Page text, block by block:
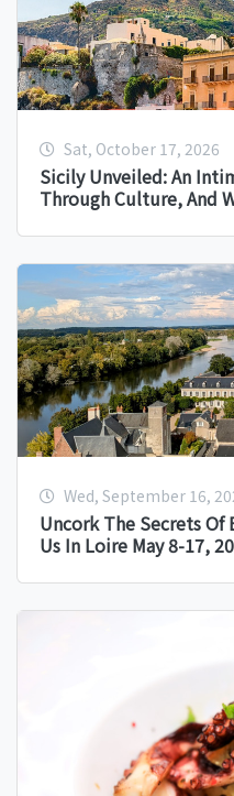
Sat, October 17, 2026
Sicily Unveiled: An
Through Culture, And
Wed, September 16,
Uncork The Secrets Of
Us In Loire May 8-17,